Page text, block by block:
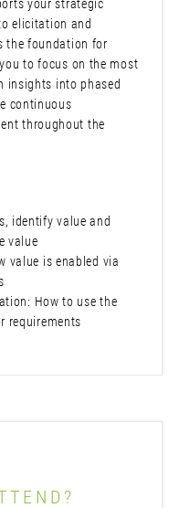
your strategic
elicitation and
the foundation for
to focus on the most
insights into phased
continuous
throughout the
identify value and
value
value is enabled via
How to use the
requirements